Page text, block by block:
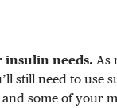
insulin needs. As
still need to use
some of your